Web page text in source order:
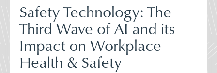
Safety Technology: The
Third Wave of AI and its
Impact on Workplace
Health & Safety